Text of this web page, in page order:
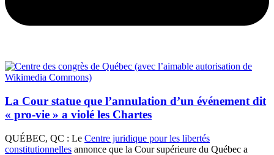
La Cour statue que l’annulation d’un événement dit
« pro-vie » a violé les Chartes
QUÉBEC, QC : Le Centre juridique pour les libertés
constitutionnelles annonce que la Cour supérieure du Québec a